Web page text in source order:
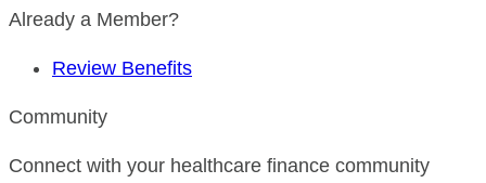
Already a Member?
Review Benefits
Community
Connect with your healthcare finance community